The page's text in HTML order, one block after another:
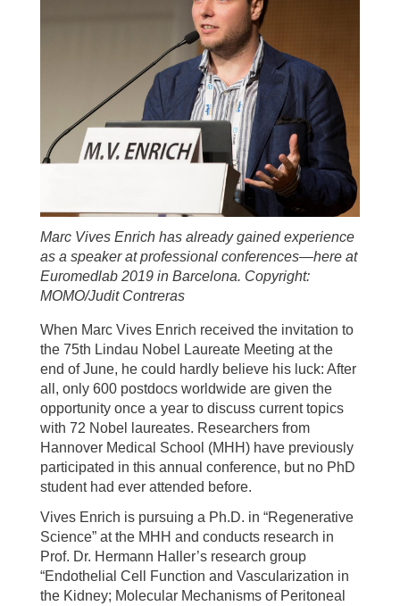
Marc Vives Enrich has already gained experience
as a speaker at professional conferences—here at
Euromedlab 2019 in Barcelona. Copyright:
MOMO/Judit Contreras
When Marc Vives Enrich received the invitation to
the 75th Lindau Nobel Laureate Meeting at the
end of June, he could hardly believe his luck: After
all, only 600 postdocs worldwide are given the
opportunity once a year to discuss current topics
with 72 Nobel laureates. Researchers from
Hannover Medical School (MHH) have previously
participated in this annual conference, but no PhD
student had ever attended before.
Vives Enrich is pursuing a Ph.D. in “Regenerative
Science” at the MHH and conducts research in
Prof. Dr. Hermann Haller’s research group
“Endothelial Cell Function and Vascularization in
the Kidney; Molecular Mechanisms of Peritoneal